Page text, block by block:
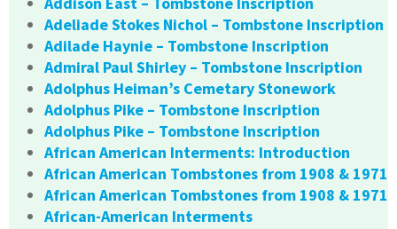
Adeliade Stokes Nichol – Tombstone Inscription
Adilade Haynie – Tombstone Inscription
Admiral Paul Shirley – Tombstone Inscription
Adolphus Heiman’s Cemetary Stonework
Adolphus Pike – Tombstone Inscription
Adolphus Pike – Tombstone Inscription
African American Interments: Introduction
African American Tombstones from 1908 & 1971
African American Tombstones from 1908 & 1971
African-American Interments